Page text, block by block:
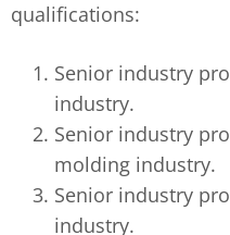
qualifications:
Senior industry
industry.
Senior industry
molding industry.
Senior industry
industry.